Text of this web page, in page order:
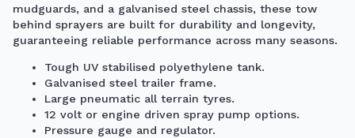
mudguards, and a galvanised steel chassis, these tow
behind sprayers are built for durability and longevity,
guaranteeing reliable performance across many seasons.
Tough UV stabilised polyethylene tank.
Galvanised steel trailer frame.
Large pneumatic all terrain tyres.
12 volt or engine driven spray pump options.
Pressure gauge and regulator.